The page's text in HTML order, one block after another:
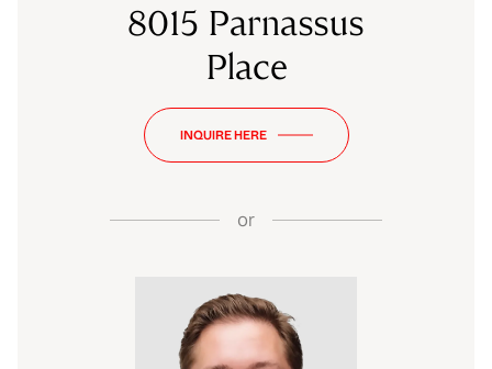
8015 Parnassus
Place
INQUIRE HERE
or